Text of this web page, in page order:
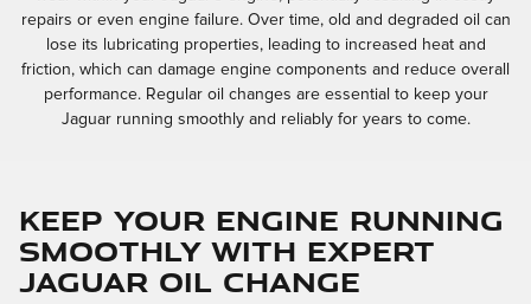
repairs or even engine failure. Over time, old and degraded oil can
lose its lubricating properties, leading to increased heat and
friction, which can damage engine components and reduce overall
performance. Regular oil changes are essential to keep your
Jaguar running smoothly and reliably for years to come.
Keep Your Engine Running
Smoothly with Expert
Jaguar Oil Change